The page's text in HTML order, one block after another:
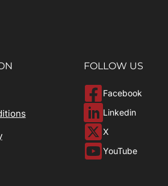
FOLLOW US
Facebook
Linkedin
X
YouTube